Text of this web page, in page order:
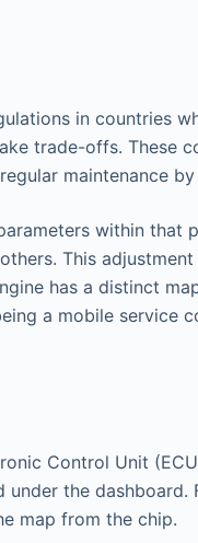
in countries
trade-offs. These
maintenance by
within that
This adjustment
has a distinct
a mobile service
Control Unit
the dashboard.
map from the chip.